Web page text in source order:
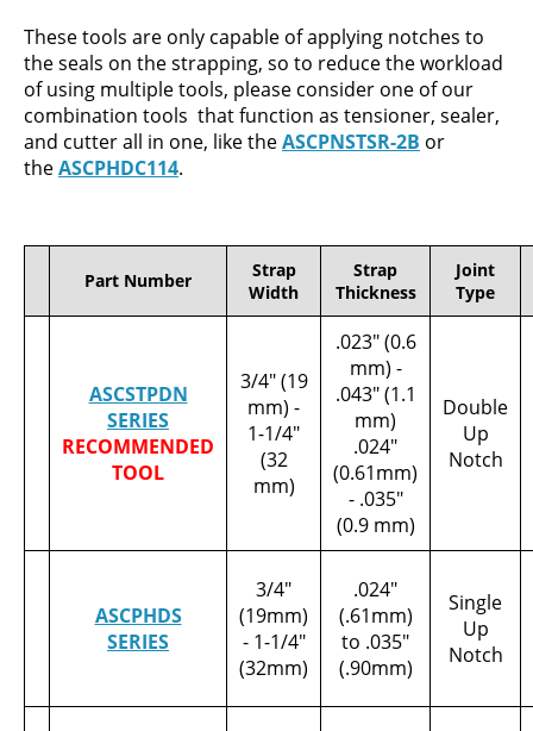
These tools are only capable of applying notches to
the seals on the strapping, so to reduce the workload
of using multiple tools, please consider one of our
combination tools that function as tensioner, sealer,
and cutter all in one, like theASCPNSTSR-2B or
theASCPHDC114.
Part Number
Strap
Width
Strap
Thickness
Joint
Type
ASCSTPDN
SERIES
RECOMMENDED
TOOL
3/4" (19
mm) -
1-1/4"
(32
mm)
.023" (0.6
mm) -
.043" (1.1
mm)
.024"
(0.61mm)
- .035"
(0.9 mm)
Double
Up
Notch
ASCPHDS
SERIES
3/4"
(19mm)
- 1-1/4"
(32mm)
.024"
(.61mm)
to .035"
(.90mm)
Single
Up
Notch